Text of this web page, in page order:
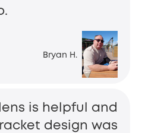
Bryan H.
is helpful and
design was